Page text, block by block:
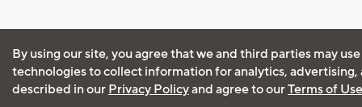
By using our site, you agree that we and third parties may
technologies to collect information for analytics, advertising,
described in our Privacy Policyand agree to ourTerms of Use